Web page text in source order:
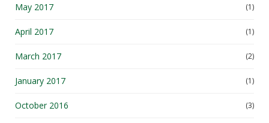
May 2017 (1)
April 2017 (1)
March 2017 (2)
January 2017 (1)
October 2016 (3)